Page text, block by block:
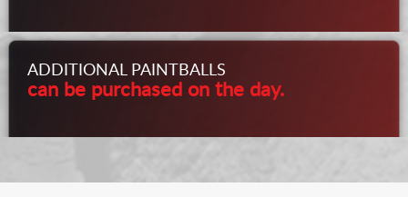
ADDITIONAL PAINTBALLS
can be purchased on the day.